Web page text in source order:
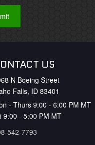
US
N Boeing Street
Falls, ID 83401
- Thurs 9:00 - 6:00 PM MT
9:00 - 5:00 PM MT
542-7793